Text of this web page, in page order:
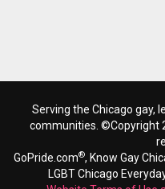
Serving the Chicago gay,
communities. ©Copyright
GoPride.com®, Know Gay
LGBT Chicago